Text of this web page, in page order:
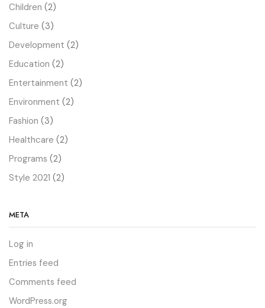
Children (2)
Culture (3)
Development (2)
Education (2)
Entertainment (2)
Environment (2)
Fashion (3)
Healthcare (2)
Programs (2)
Style 2021 (2)
META
Log in
Entries feed
Comments feed
WordPress.org